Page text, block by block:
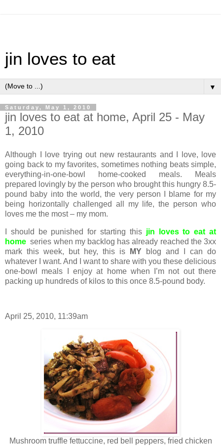
jin loves to eat
▼
Saturday, May 1, 2010
jin loves to eat at home, April 25 - May
1, 2010
Although I love trying out new restaurants and I love, love
going back to my favorites, sometimes nothing beats simple,
everything-in-one-bowl home-cooked meals. Meals
prepared lovingly by the person who brought this hungry 8.5-
pound baby into the world, the very person I blame for my
being horizontally challenged all my life, the person who
loves me the most – my mom.
I should be punished for starting this jin loves to eat at
home series when my backlog has already reached the 3xx
mark this week, but hey, this is
MY blog and I can do
whatever I want. And I want to share with you these delicious
one-bowl meals I enjoy at home when I’m not out there
packing up hundreds of kilos to this once 8.5-pound body.
April 25, 2010, 11:39am
Mushroom truffle fettuccine, red bell peppers, fried chicken